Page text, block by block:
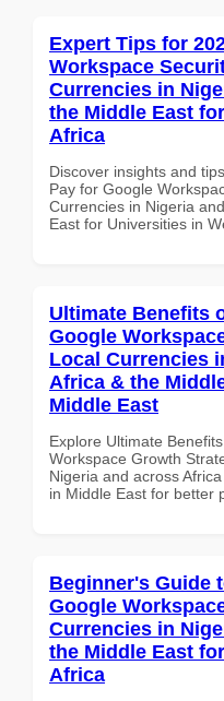
Expert Tips for
Workspace
Currencies in
the Middle East
Africa
Discover insights and
Pay for Google
Currencies in Nigeria
East for Universities in
Ultimate Benefits
Google
Local Currencies
Africa & the
Middle East
Explore Ultimate
Workspace Growth
Nigeria and across
in Middle East for better
Beginner's Guide
Google
Currencies in
the Middle East
Africa